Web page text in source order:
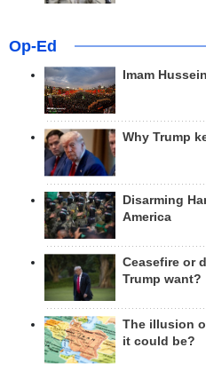
Op-Ed
Imam
Why Trump
Disarming
America
Ceasefire or
Trump want?
The illusion
it could be?